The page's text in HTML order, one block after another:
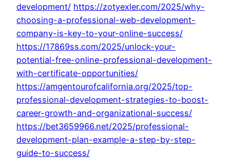
development/ https://zotyexler.com/2025/why-
choosing-a-professional-web-development-
company-is-key-to-your-online-success/
https://17869ss.com/2025/unlock-your-
potential-free-online-professional-development-
with-certificate-opportunities/
https://amgentourofcalifornia.org/2025/top-
professional-development-strategies-to-boost-
career-growth-and-organizational-success/
https://bet3659966.net/2025/professional-
development-plan-example-a-step-by-step-
guide-to-success/